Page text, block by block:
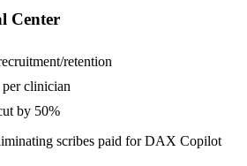
Center
retention
per clinician
by 50%
scribes paid for DAX Copilot